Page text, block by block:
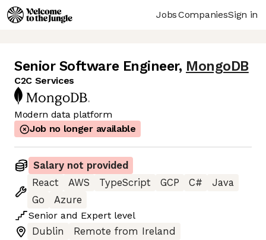
JobsCompaniesSign in
Senior Software Engineer, MongoDB
C2C Services
Modern data platform
Job no longer available
Salary not provided
React
AWS TypeScript GCP C#
Java
Go
Azure
Senior and Expert level
Dublin
Remote from Ireland